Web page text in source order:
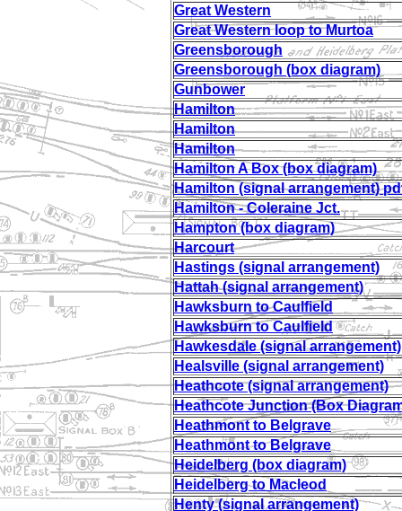
Great Western
Great Western loop to Murtoa
Greensborough
Greensborough (box diagram)
Gunbower
Hamilton
Hamilton
Hamilton
Hamilton A Box (box diagram)
Hamilton (signal arrangement)
Hamilton - Coleraine Jct.
Hampton (box diagram)
Harcourt
Hastings (signal arrangement)
Hattah (signal arrangement)
Hawksburn to Caulfield
Hawksburn to Caulfield
Hawkesdale (signal arrangement)
Healsville (signal arrangement)
Heathcote (signal arrangement)
Heathcote Junction (Box
Heathmont to Belgrave
Heathmont to Belgrave
Heidelberg (box diagram)
Heidelberg to Macleod
Henty (signal arrangement)